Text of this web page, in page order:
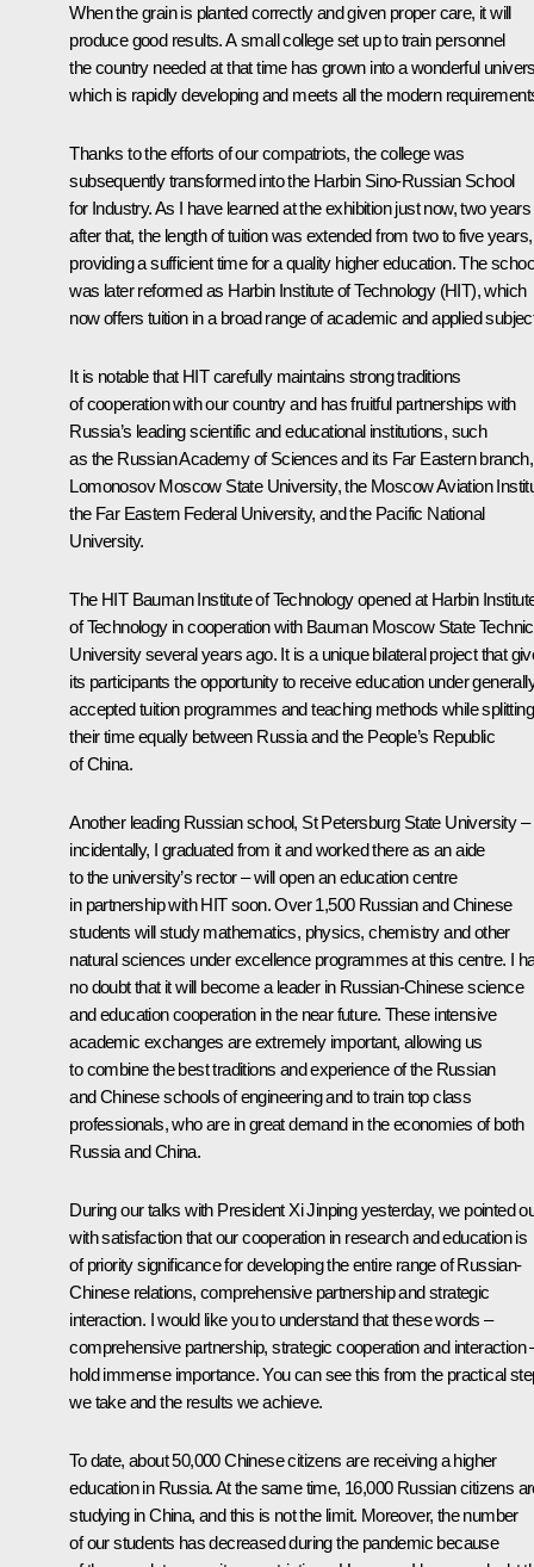
When the grain is planted correctly and given proper care, it will
produce good results. A small college set up to train personnel
the country needed at that time has grown into a wonderful
which is rapidly developing and meets all the modern
Thanks to the efforts of our compatriots, the college was
subsequently transformed into the Harbin Sino-Russian School
for Industry. As I have learned at the exhibition just now, two years
after that, the length of tuition was extended from two to five years,
providing a sufficient time for a quality higher education. The
was later reformed as Harbin Institute of Technology (HIT), which
now offers tuition in a broad range of academic and applied
It is notable that HIT carefully maintains strong traditions
of cooperation with our country and has fruitful partnerships with
Russia’s leading scientific and educational institutions, such
as the Russian Academy of Sciences and its Far Eastern branch,
Lomonosov Moscow State University, the Moscow Aviation
the Far Eastern Federal University, and the Pacific National
University.
The HIT Bauman Institute of Technology opened at Harbin
of Technology in cooperation with Bauman Moscow State
University several years ago. It is a unique bilateral project that
its participants the opportunity to receive education under
accepted tuition programmes and teaching methods while splitting
their time equally between Russia and the People’s Republic
of China.
Another leading Russian school, St Petersburg State University –
incidentally, I graduated from it and worked there as an aide
to the university’s rector – will open an education centre
in partnership with HIT soon. Over 1,500 Russian and Chinese
students will study mathematics, physics, chemistry and other
natural sciences under excellence programmes at this centre. I
no doubt that it will become a leader in Russian-Chinese science
and education cooperation in the near future. These intensive
academic exchanges are extremely important, allowing us
to combine the best traditions and experience of the Russian
and Chinese schools of engineering and to train top class
professionals, who are in great demand in the economies of both
Russia and China.
During our talks with President Xi Jinping yesterday, we pointed
with satisfaction that our cooperation in research and education is
of priority significance for developing the entire range of Russian-
Chinese relations, comprehensive partnership and strategic
interaction. I would like you to understand that these words –
comprehensive partnership, strategic cooperation and interaction
hold immense importance. You can see this from the practical
we take and the results we achieve.
To date, about 50,000 Chinese citizens are receiving a higher
education in Russia. At the same time, 16,000 Russian citizens
studying in China, and this is not the limit. Moreover, the number
of our students has decreased during the pandemic because